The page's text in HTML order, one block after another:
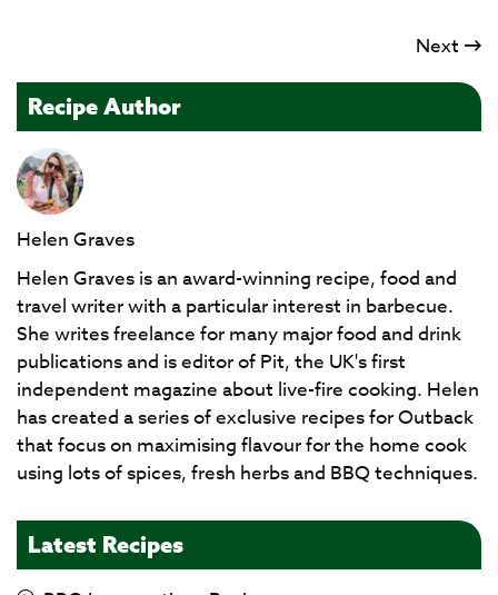
Next
Recipe Author
Helen Graves
Helen Graves is an award-winning recipe, food and
travel writer with a particular interest in barbecue.
She writes freelance for many major food and drink
publications and is editor of Pit, the UK's first
independent magazine about live-fire cooking. Helen
has created a series of exclusive recipes for Outback
that focus on maximising flavour for the home cook
using lots of spices, fresh herbs and BBQ techniques.
Latest Recipes